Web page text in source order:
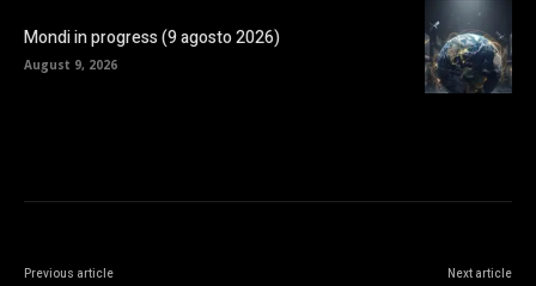
Mondi in progress (9 agosto 2026)
August 9, 2026
Previous article Next article